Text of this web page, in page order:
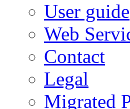
User guide
Web
Contact
Legal
Migrated